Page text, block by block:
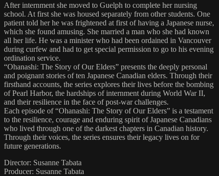
After internment she moved to Guelph to complete her nursing
school. At first she was housed separately from other students. One
patient told her he was frightened at first of having a Japanese nurse,
which she found amusing. She married a man who she had known
all her life. He was a minister who had been ordained in Vancouver
during curfew and had to get special permission to go to his evening
ordination service.
“Ohanashi: The Story of Our Elders” presents the deeply personal
and poignant stories of ten Japanese Canadian elders. Through their
firsthand accounts, the series explores their lives before the bombing
of Pearl Harbor, the hardships of internment during World War II,
and their resilience in the face of post-war challenges.
Each episode of “Ohanashi: The Story of Our Elders” is a testament
to the resilience, courage and enduring spirit of Japanese Canadians
who lived through one of the darkest chapters in Canadian history.
Through their voices, the series ensures their legacy lives on for
future generations.
Director: Susanne Tabata
Producer: Susanne Tabata